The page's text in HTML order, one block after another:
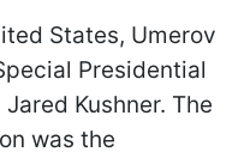
States, Umerov
Presidential
Kushner. The
was the